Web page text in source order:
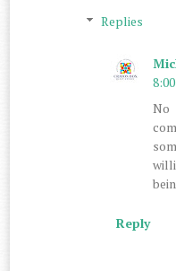
Replies
No
Reply